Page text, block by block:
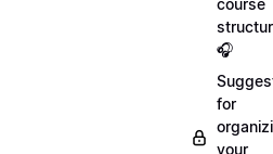
course
🎧
for
your